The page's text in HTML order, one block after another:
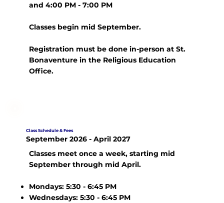
and 4:00 PM - 7:00 PM
Classes begin mid September.
Registration must be done in-person at St.
Bonaventure in the Religious Education
Office.
Class Schedule & Fees
September 2026 - April 2027
Classes meet once a week, starting mid
September through mid April.
Mondays: 5:30 - 6:45 PM
Wednesdays: 5:30 - 6:45 PM